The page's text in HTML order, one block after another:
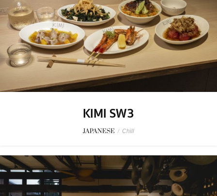
KIMI SW3
JAPANESE / Chill